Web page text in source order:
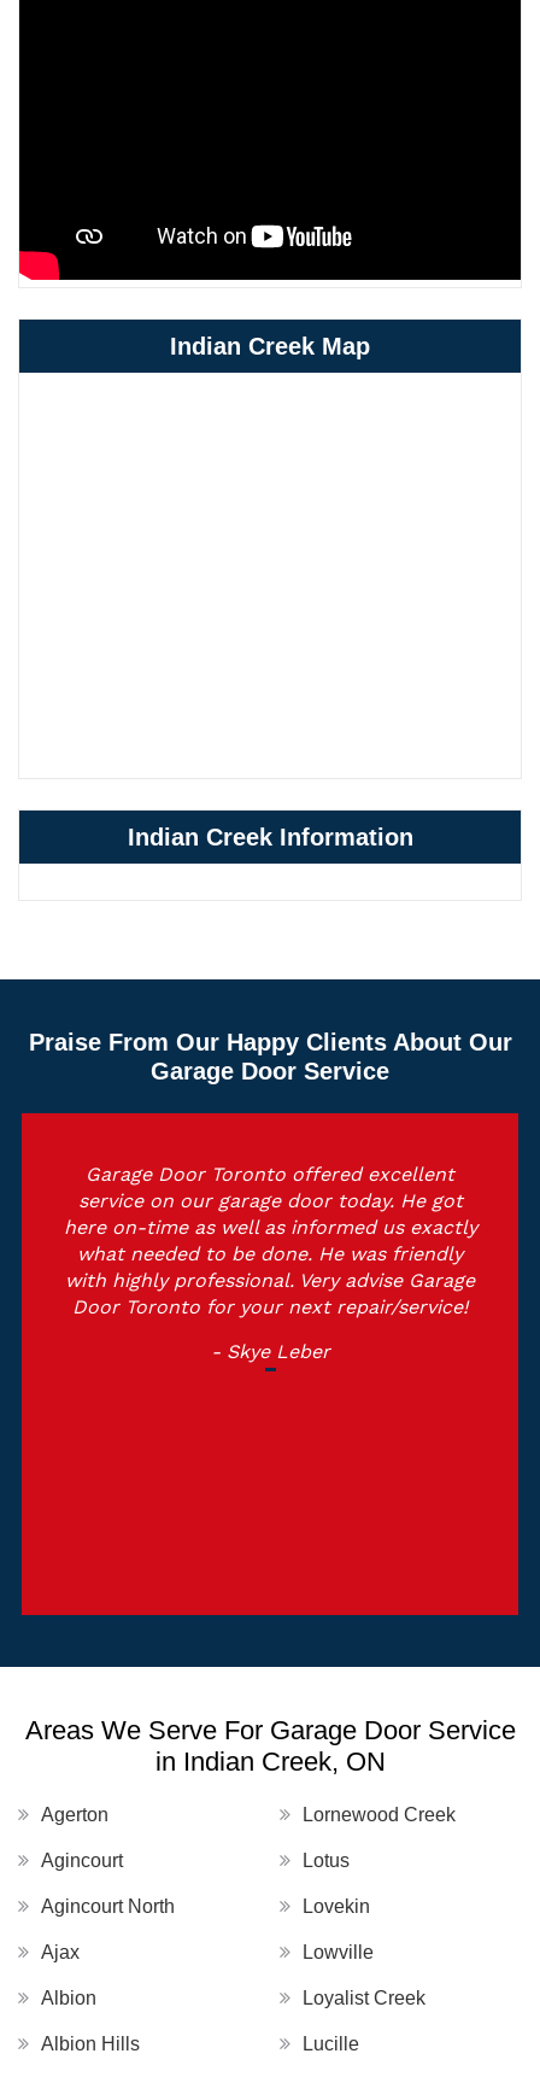
Indian Creek Map
Indian Creek Information
Praise From Our Happy Clients About Our
Garage Door Service
Garage Door Toronto offered excellent
service on our garage door today. He got
here on-time as well as informed us exactly
what needed to be done. He was friendly
with highly professional. Very advise Garage
Door Toronto for your next repair/service!
- Skye Leber
Areas We Serve For Garage Door Service
in Indian Creek, ON
Agerton
Agincourt
Agincourt North
Ajax
Albion
Albion Hills
Lornewood Creek
Lotus
Lovekin
Lowville
Loyalist Creek
Lucille